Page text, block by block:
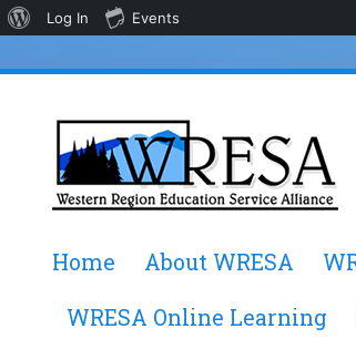
to
Home About WRESA
WRESA Online Learning
About
Log In Events